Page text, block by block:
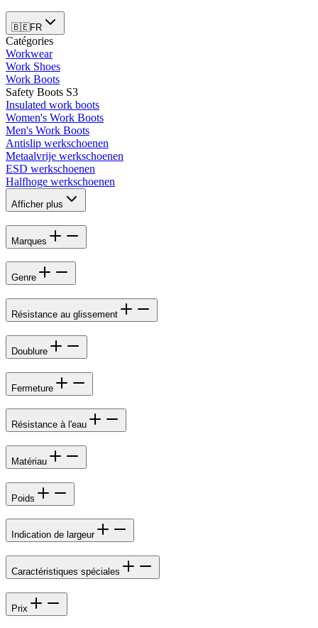
🇧🇪FR
Catégories
Workwear
Work Shoes
Work Boots
Safety Boots S3
Insulated work boots
Women's Work Boots
Men's Work Boots
Antislip werkschoenen
Metaalvrije werkschoenen
ESD werkschoenen
Halfhoge werkschoenen
Afficher plus
Marques
Genre
Résistance au glissement
Doublure
Fermeture
Résistance à l'eau
Matériau
Poids
Indication de largeur
Caractéristiques spéciales
Prix